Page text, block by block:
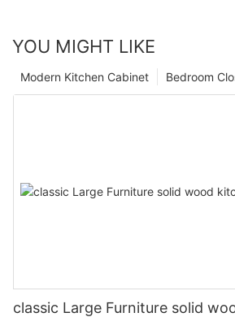
YOU MIGHT LIKE
Bedroom
Modern Kitchen Cabinet
classic Large Furniture solid